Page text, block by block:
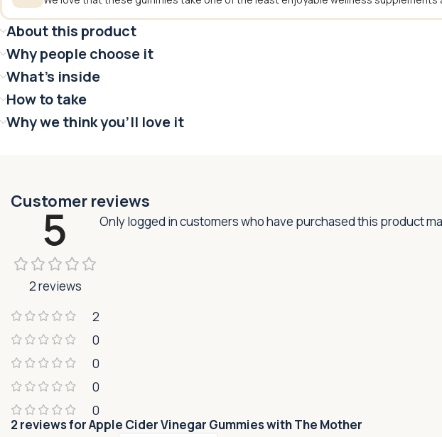
About this product
Why people choose it
What's inside
How to take
Why we think you'll love it
Customer reviews
5
2 reviews
2
0
0
0
0
2 reviews forApple Cider Vinegar Gummies with The Mother
Only logged in customers who have purchased this product